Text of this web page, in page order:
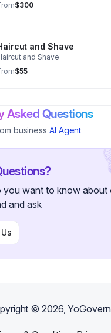
$300
and Shave
and Shave
$55
Asked Questions
business AI Agent
you want to know about
and ask
©2026,